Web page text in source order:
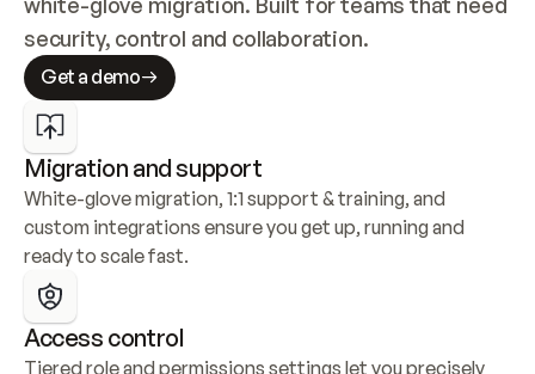
security, control and collaboration.
Get a demo
Migration and support
White-glove migration, 1:1 support & training, and
custom integrations ensure you get up, running and
ready to scale fast.
Access control
Tiered role and permissions settings let you precisely